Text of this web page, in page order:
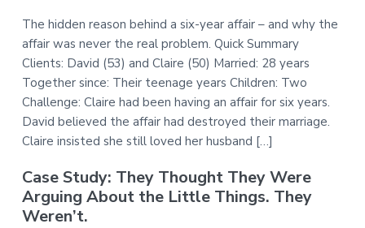
The hidden reason behind a six-year affair – and why the
affair was never the real problem. Quick Summary
Clients: David (53) and Claire (50) Married: 28 years
Together since: Their teenage years Children: Two
Challenge: Claire had been having an affair for six years.
David believed the affair had destroyed their marriage.
Claire insisted she still loved her husband […]
Case Study: They Thought They Were
Arguing About the Little Things. They
Weren’t.